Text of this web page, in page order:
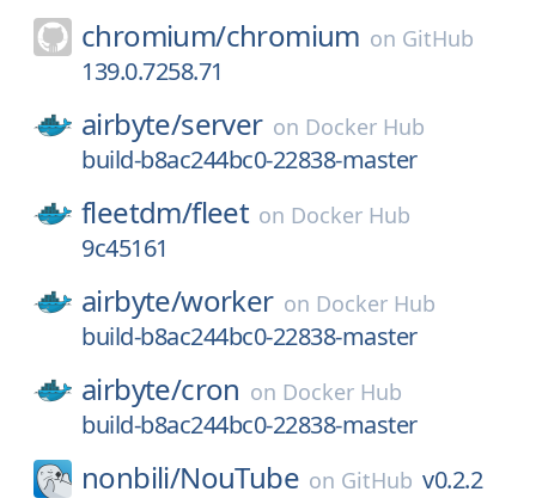
chromium/chromium on GitHub
139.0.7258.71
airbyte/server on Docker Hub
build-b8ac244bc0-22838-master
fleetdm/fleet on Docker Hub
9c45161
airbyte/worker on Docker Hub
build-b8ac244bc0-22838-master
airbyte/cron on Docker Hub
build-b8ac244bc0-22838-master
nonbili/NouTube on GitHub v0.2.2